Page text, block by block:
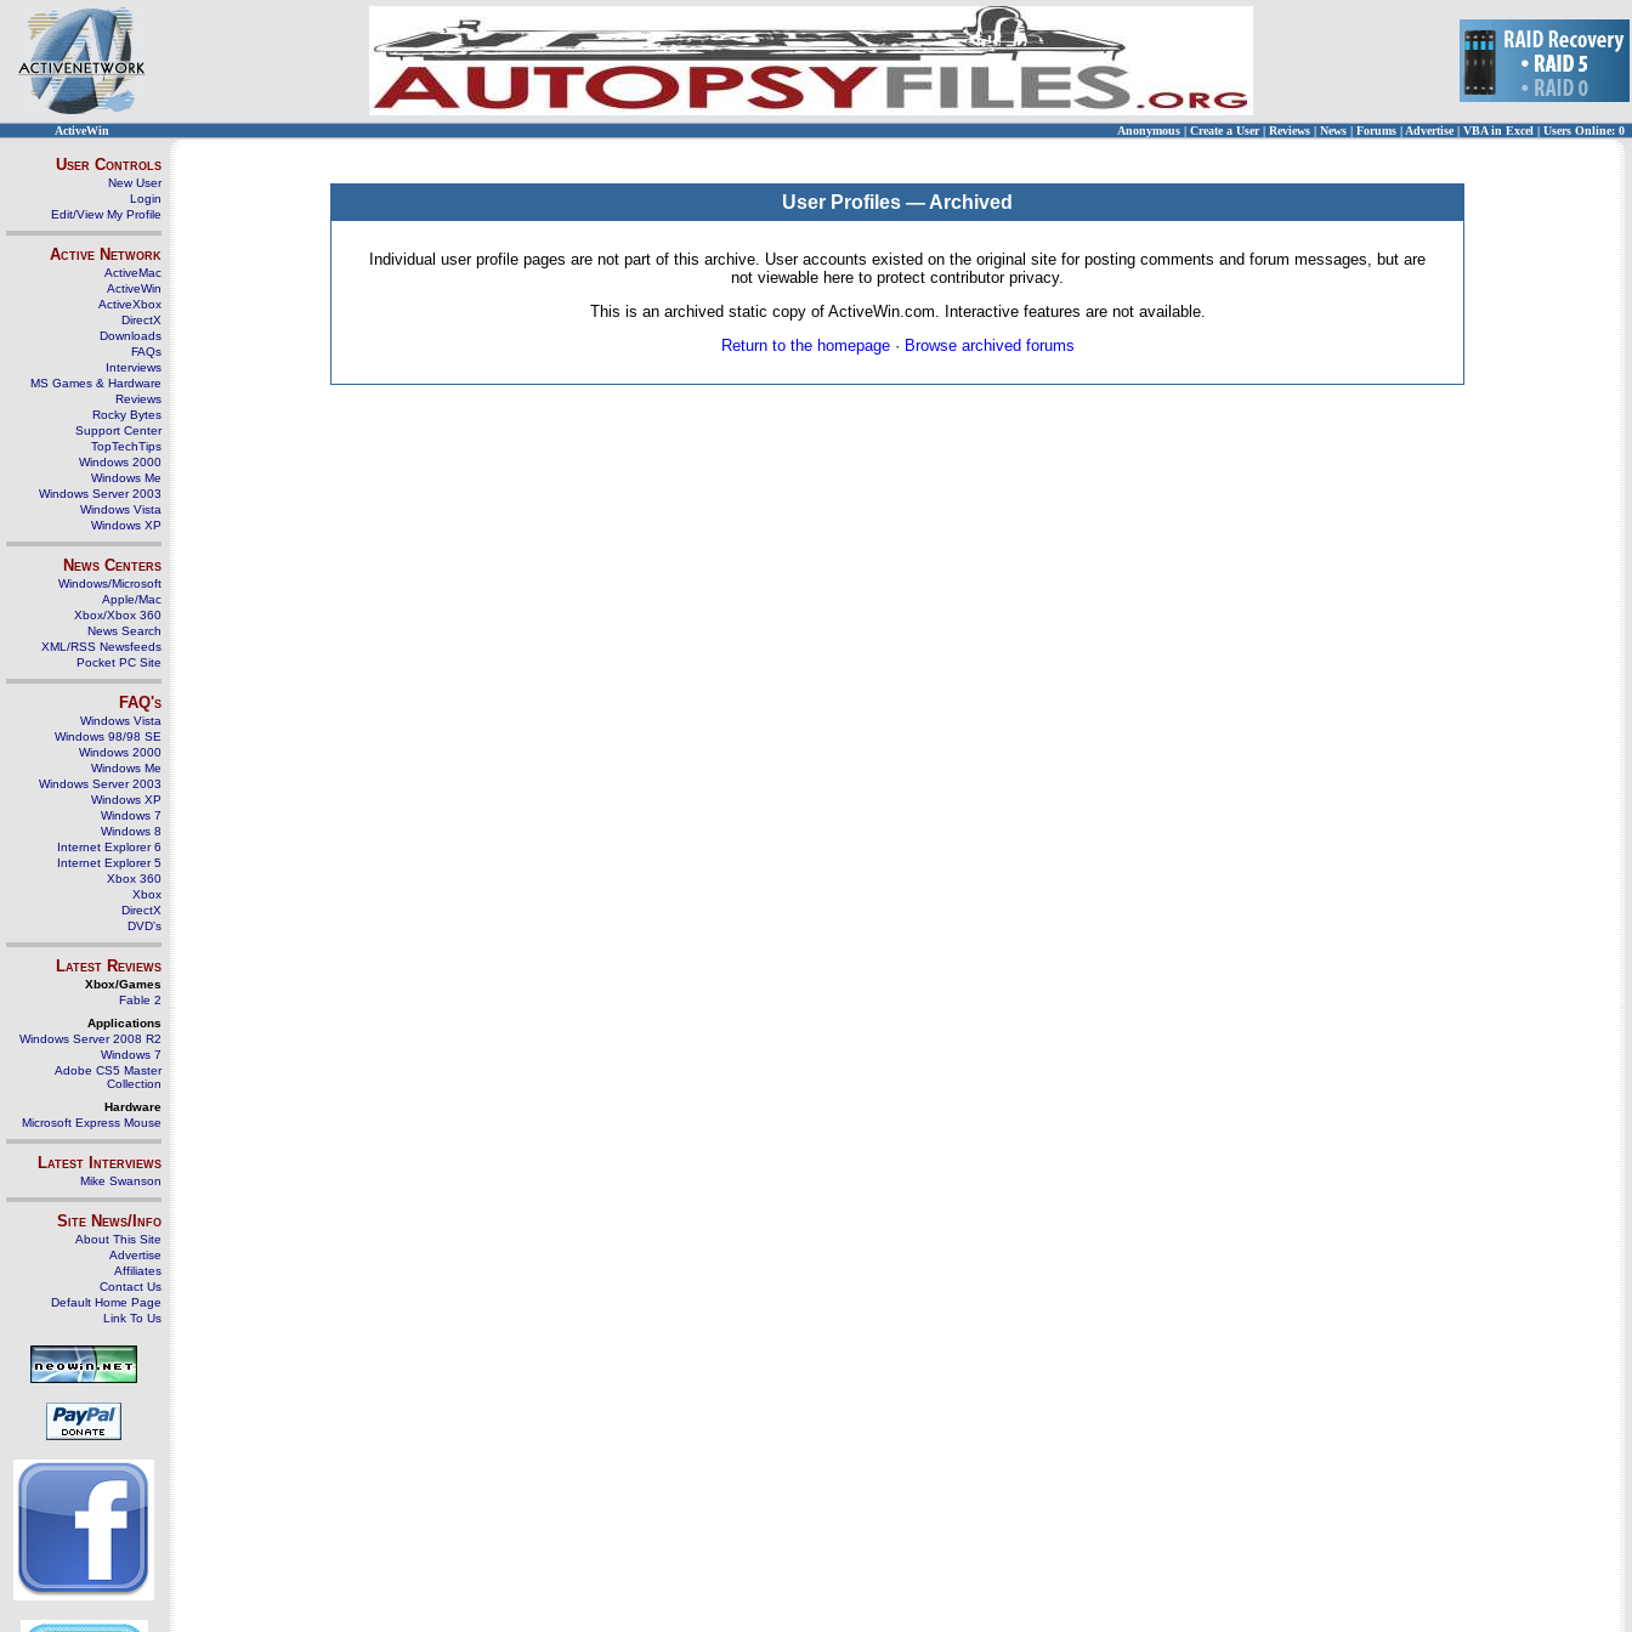
ActiveWin Anonymous | Create a User | Reviews | News | Forums | Advertise| VBA in Excel | Users Online: 0
User Controls
New User
Login
Edit/View My Profile
Active Network
ActiveMac
ActiveWin
ActiveXbox
DirectX
Downloads
FAQs
Interviews
MS Games & Hardware
Reviews
Rocky Bytes
Support Center
TopTechTips
Windows 2000
Windows Me
Windows Server 2003
Windows Vista
Windows XP
News Centers
Windows/Microsoft
Apple/Mac
Xbox/Xbox 360
News Search
XML/RSS Newsfeeds
Pocket PC Site
FAQ's
Windows Vista
Windows 98/98 SE
Windows 2000
Windows Me
Windows Server 2003
Windows XP
Windows 7
Windows 8
Internet Explorer 6
Internet Explorer 5
Xbox 360
Xbox
DirectX
DVD's
Latest Reviews
Xbox/Games
Fable 2
Applications
Windows Server 2008 R2
Windows 7
Adobe CS5 Master
Collection
Hardware
Microsoft Express Mouse
Latest Interviews
Mike Swanson
Site News/Info
About This Site
Advertise
Affiliates
Contact Us
Default Home Page
Link To Us
User Profiles — Archived
Individual user profile pages are not part of this archive. User accounts existed on the original site for posting comments and forum messages, but are
not viewable here to protect contributor privacy.
This is an archived static copy of ActiveWin.com. Interactive features are not available.
Return to the homepage· Browse archived forums